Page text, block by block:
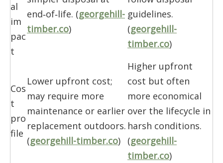
al
im
pac
t
end‑of‑life. (georgehill-
timber.co)
guidelines.
(georgehill-
timber.co)
Cos
t
pro
file
Lower upfront cost;
may require more
maintenance or earlier
replacement outdoors.
(georgehill-timber.co)
Higher upfront
cost but often
more economical
over the lifecycle in
harsh conditions.
(georgehill-
timber.co)